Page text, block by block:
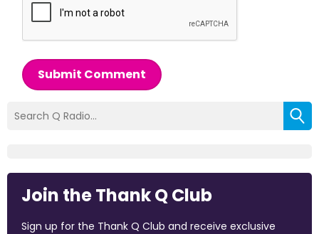
Submit Comment
Join the Thank Q Club
Sign up for the Thank Q Club and receive exclusive